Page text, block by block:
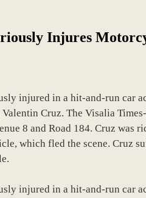
Injures
injured in a hit-and-run car
Cruz. The Visalia
8 and Road 184. Cruz was
which fled the scene. Cruz
injured in a hit-and-run car